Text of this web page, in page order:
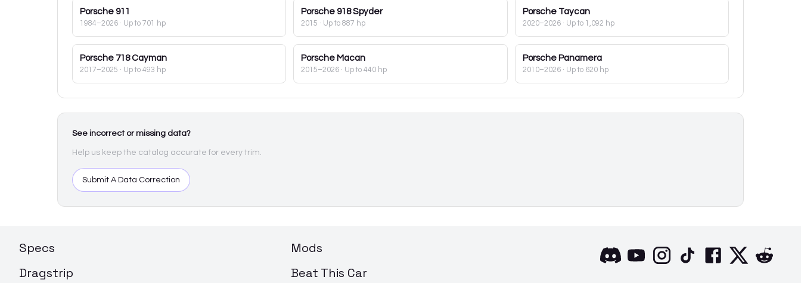
Porsche 911
1984–2026 · Up to 701 hp
Porsche 918 Spyder
2015 · Up to 887 hp
Porsche Taycan
2020–2026· Up to 1,092 hp
Porsche 718 Cayman
2017–2025 · Up to 493 hp
Porsche Macan
2015–2026 · Up to 440 hp
Porsche Panamera
2010–2026· Up to 620 hp
See incorrect or missing data?
Help us keep the catalog accurate for every trim.
Submit A Data Correction
Specs
Dragstrip
Mods
Beat This Car